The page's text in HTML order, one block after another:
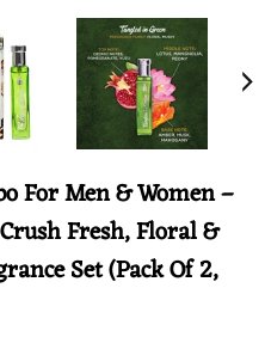
For Men & Women –
Fresh, Floral &
Set (Pack Of 2,